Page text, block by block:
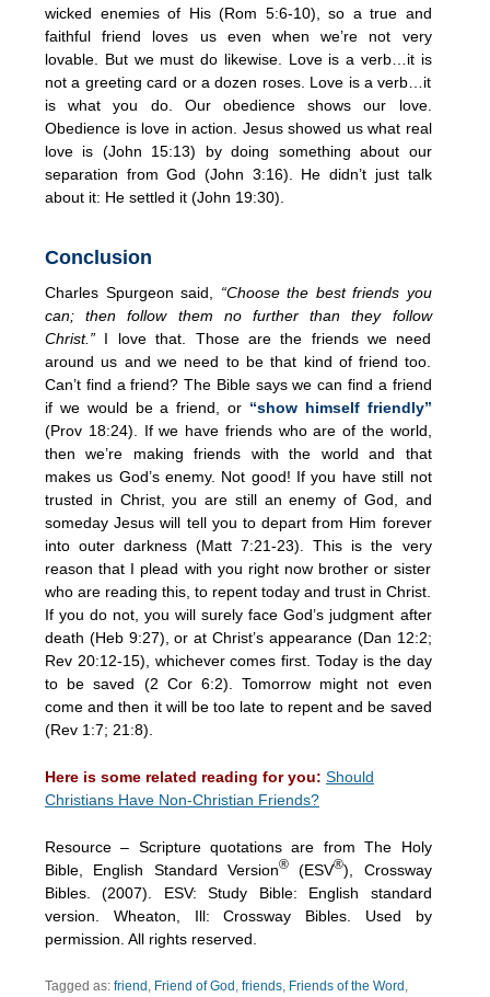
wicked enemies of His (Rom 5:6-10), so a true and
faithful friend loves us even when we’re not very
lovable. But we must do likewise. Love is a verb…it is
not a greeting card or a dozen roses. Love is a verb…it
is what you do. Our obedience shows our love.
Obedience is love in action. Jesus showed us what real
love is (John 15:13) by doing something about our
separation from God (John 3:16). He didn’t just talk
about it: He settled it (John 19:30).
Conclusion
Charles Spurgeon said,
“Choose the best friends you
can; then follow them no further than they follow
Christ.” I love that. Those are the friends we need
around us and we need to be that kind of friend too.
Can’t find a friend? The Bible says we can find a friend
if we would be a friend, or “show himself friendly”
(Prov 18:24). If we have friends who are of the world,
then we’re making friends with the world and that
makes us God’s enemy. Not good! If you have still not
trusted in Christ, you are still an enemy of God, and
someday Jesus will tell you to depart from Him forever
into outer darkness (Matt 7:21-23). This is the very
reason that I plead with you right now brother or sister
who are reading this, to repent today and trust in Christ.
If you do not, you will surely face God’s judgment after
death (Heb 9:27), or at Christ’s appearance (Dan 12:2;
Rev 20:12-15), whichever comes first. Today is the day
to be saved (2 Cor 6:2). Tomorrow might not even
come and then it will be too late to repent and be saved
(Rev 1:7; 21:8).
Here is some related reading for you: Should
Christians Have Non-Christian Friends?
Resource – Scripture quotations are from The Holy
Bible, English Standard Version®(ESV®), Crossway
Bibles. (2007). ESV: Study Bible: English standard
version. Wheaton, Ill: Crossway Bibles. Used by
permission. All rights reserved.
Tagged as: friend , Friend of God , friends, Friends of the Word ,